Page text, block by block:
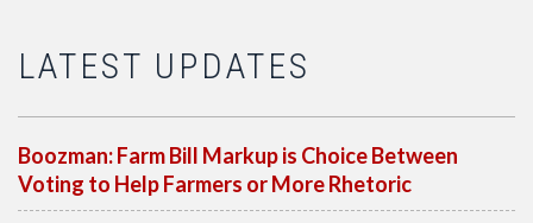
LATEST UPDATES
Boozman: Farm Bill Markup is Choice Between
Voting to Help Farmers or More Rhetoric